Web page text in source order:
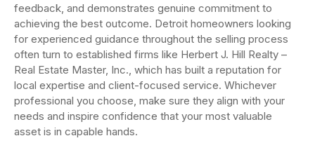
feedback, and demonstrates genuine commitment to
achieving the best outcome. Detroit homeowners looking
for experienced guidance throughout the selling process
often turn to established firms like Herbert J. Hill Realty –
Real Estate Master, Inc., which has built a reputation for
local expertise and client-focused service. Whichever
professional you choose, make sure they align with your
needs and inspire confidence that your most valuable
asset is in capable hands.